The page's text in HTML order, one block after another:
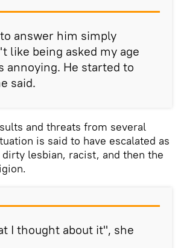
answer him simply
like being asked my age
annoying. He started to
said.
and threats from several
is said to have escalated as
lesbian, racist, and then the
I thought about it", she